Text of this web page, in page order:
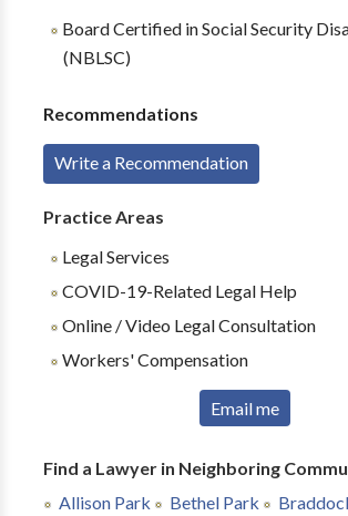
Board Certified in Social Security
(NBLSC)
Recommendations
Write a Recommendation
Practice Areas
Legal Services
COVID-19-Related Legal Help
Online / Video Legal Consultation
Workers' Compensation
Email me
Find a Lawyer in Neighboring
Allison Park
Bethel Park